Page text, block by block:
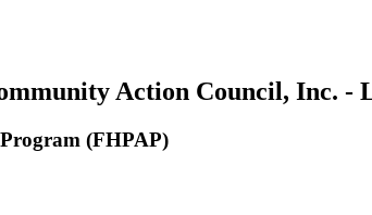
Action Council, Inc. -
(FHPAP)